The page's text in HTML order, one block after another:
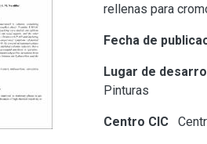
rellenas para
Fecha de
Lugar de
Pinturas
Centro CIC